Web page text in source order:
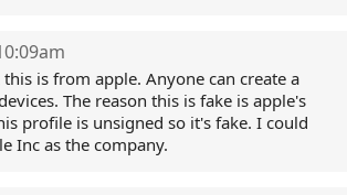
is from apple. Anyone can create a
The reason this is fake is apple's
profile is unsigned so it's fake. I could
Inc as the company.